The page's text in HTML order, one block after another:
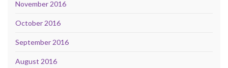
November 2016
October 2016
September 2016
August 2016